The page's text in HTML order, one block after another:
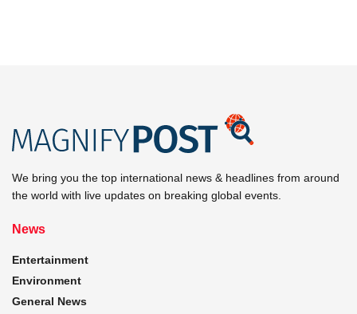
We bring you the top international news & headlines from around
the world with live updates on breaking global events.
News
Entertainment
Environment
General News